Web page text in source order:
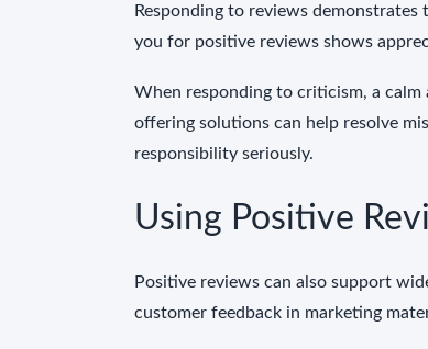
Responding to reviews demonstrates
you for positive reviews shows
When responding to criticism, a
offering solutions can help resolve
responsibility seriously.
Using Positive
Positive reviews can also support
customer feedback in marketing